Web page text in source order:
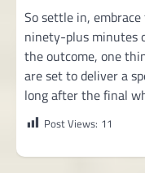
So settle in,
ninety-plus minutes
the outcome, one
are set to deliver a
long after the final
Post Views: 11